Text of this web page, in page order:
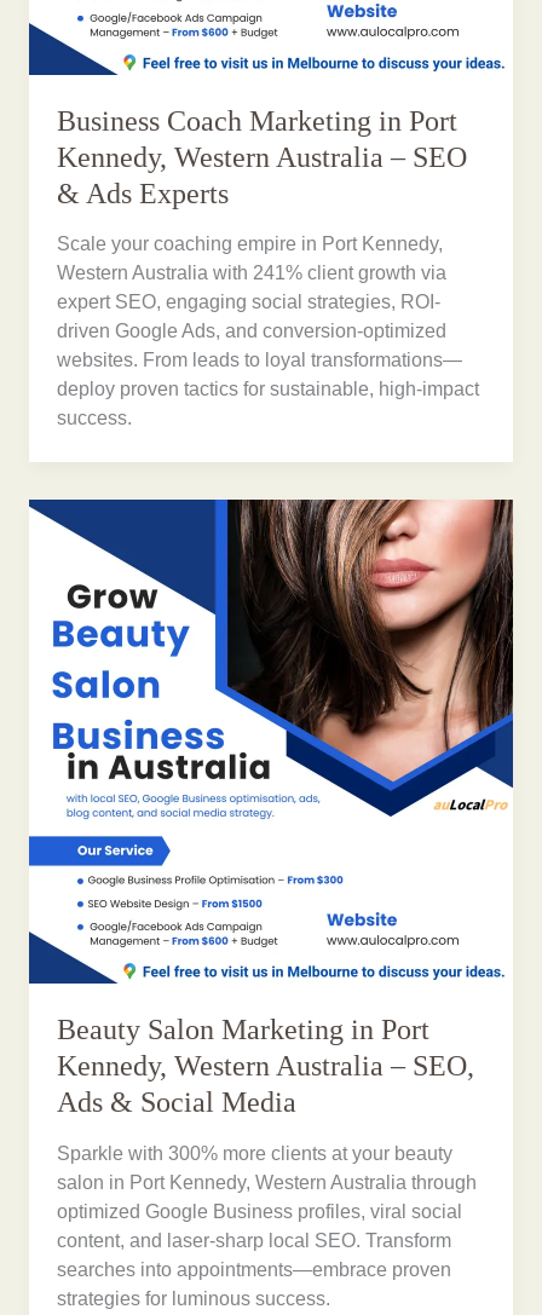
Business Coach Marketing in Port
Kennedy, Western Australia – SEO
& Ads Experts
Scale your coaching empire in Port Kennedy,
Western Australia with 241% client growth via
expert SEO, engaging social strategies, ROI-
driven Google Ads, and conversion-optimized
websites. From leads to loyal transformations—
deploy proven tactics for sustainable, high-impact
success.
Beauty Salon Marketing in Port
Kennedy, Western Australia – SEO,
Ads & Social Media
Sparkle with 300% more clients at your beauty
salon in Port Kennedy, Western Australia through
optimized Google Business profiles, viral social
content, and laser-sharp local SEO. Transform
searches into appointments—embrace proven
strategies for luminous success.